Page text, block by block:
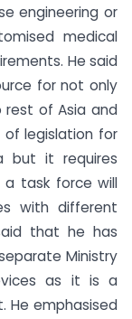
engineering or
medical
He said
for not only
rest of Asia and
of legislation for
but it requires
a task force will
with different
that he has
Ministry
as it is a
He emphasised